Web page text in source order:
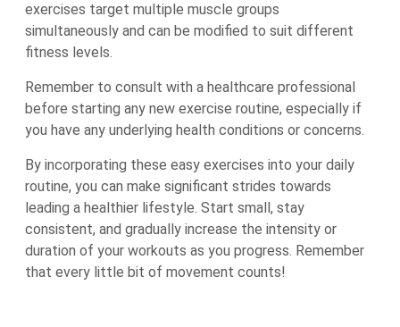
exercises target multiple muscle groups
simultaneously and can be modified to suit different
fitness levels.
Remember to consult with a healthcare professional
before starting any new exercise routine, especially if
you have any underlying health conditions or concerns.
By incorporating these easy exercises into your daily
routine, you can make significant strides towards
leading a healthier lifestyle. Start small, stay
consistent, and gradually increase the intensity or
duration of your workouts as you progress. Remember
that every little bit of movement counts!